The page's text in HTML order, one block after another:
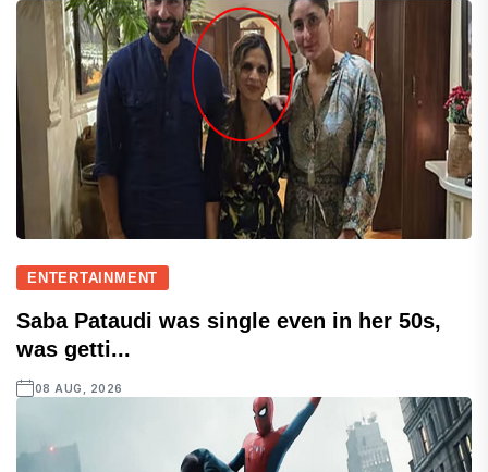
ENTERTAINMENT
Saba Pataudi was single even in her 50s,
was getti...
08 AUG, 2026